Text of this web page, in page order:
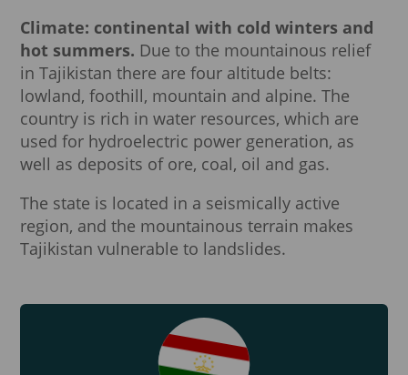
Climate: continental with cold winters and
hot summers. Due to the mountainous relief
in Tajikistan there are four altitude belts:
lowland, foothill, mountain and alpine. The
country is rich in water resources, which are
used for hydroelectric power generation, as
well as deposits of ore, coal, oil and gas.
The state is located in a seismically active
region, and the mountainous terrain makes
Tajikistan vulnerable to landslides.